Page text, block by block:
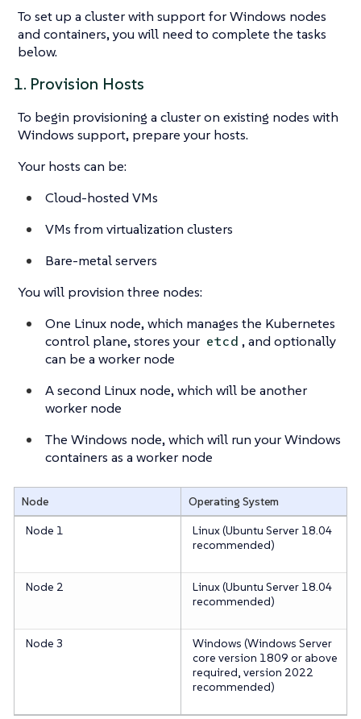
To set up a cluster with support for Windows nodes
and containers, you will need to complete the tasks
below.
1. Provision Hosts
To begin provisioning a cluster on existing nodes with
Windows support, prepare your hosts.
Your hosts can be:
Cloud-hosted VMs
VMs from virtualization clusters
Bare-metal servers
You will provision three nodes:
One Linux node, which manages the Kubernetes
control plane, stores your etcd , and optionally
can be a worker node
A second Linux node, which will be another
worker node
The Windows node, which will run your Windows
containers as a worker node
Node
Operating System
Node 1
Linux (Ubuntu Server 18.04
recommended)
Node 2
Linux (Ubuntu Server 18.04
recommended)
Node 3
Windows (Windows Server
core version 1809 or above
required, version 2022
recommended)